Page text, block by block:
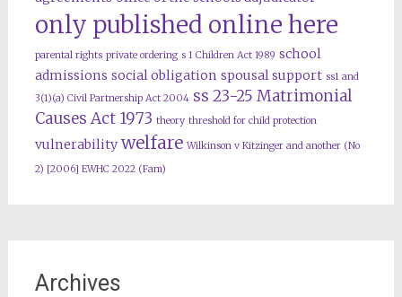
only published online here
parental rights private ordering s 1 Children Act 1989 school
admissions social obligation spousal support ss1 and
3(1)(a) Civil Partnership Act 2004 ss 23-25 Matrimonial
Causes Act 1973 theory threshold for child protection
vulnerability welfare Wilkinson v Kitzinger and another (No
2) [2006] EWHC 2022 (Fam)
Archives